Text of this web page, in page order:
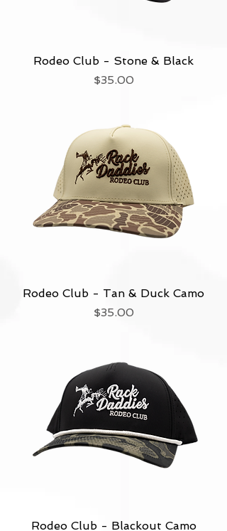
Rodeo Club - Stone & Black
Price
$35.00
Rodeo Club - Tan & Duck Camo
Price
$35.00
Rodeo Club - Blackout Camo